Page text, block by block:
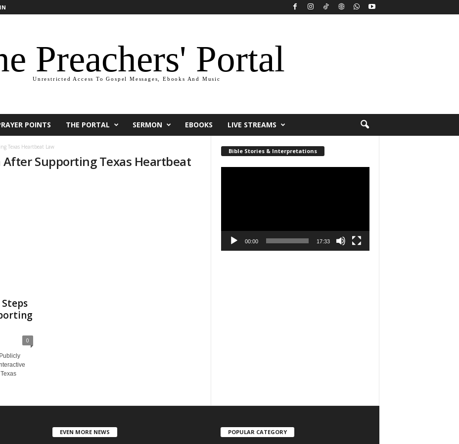
Preachers' Portal
Unrestricted Access To Gospel Messages, Ebooks And Music
POINTS THE PORTAL SERMON EBOOKS LIVE STREAMS
Texas Heartbeat Law
After Supporting Texas Heartbeat
0
Bible Stories & Interpretations
00:00 17:33
EVEN MORE NEWS POPULAR CATEGORY